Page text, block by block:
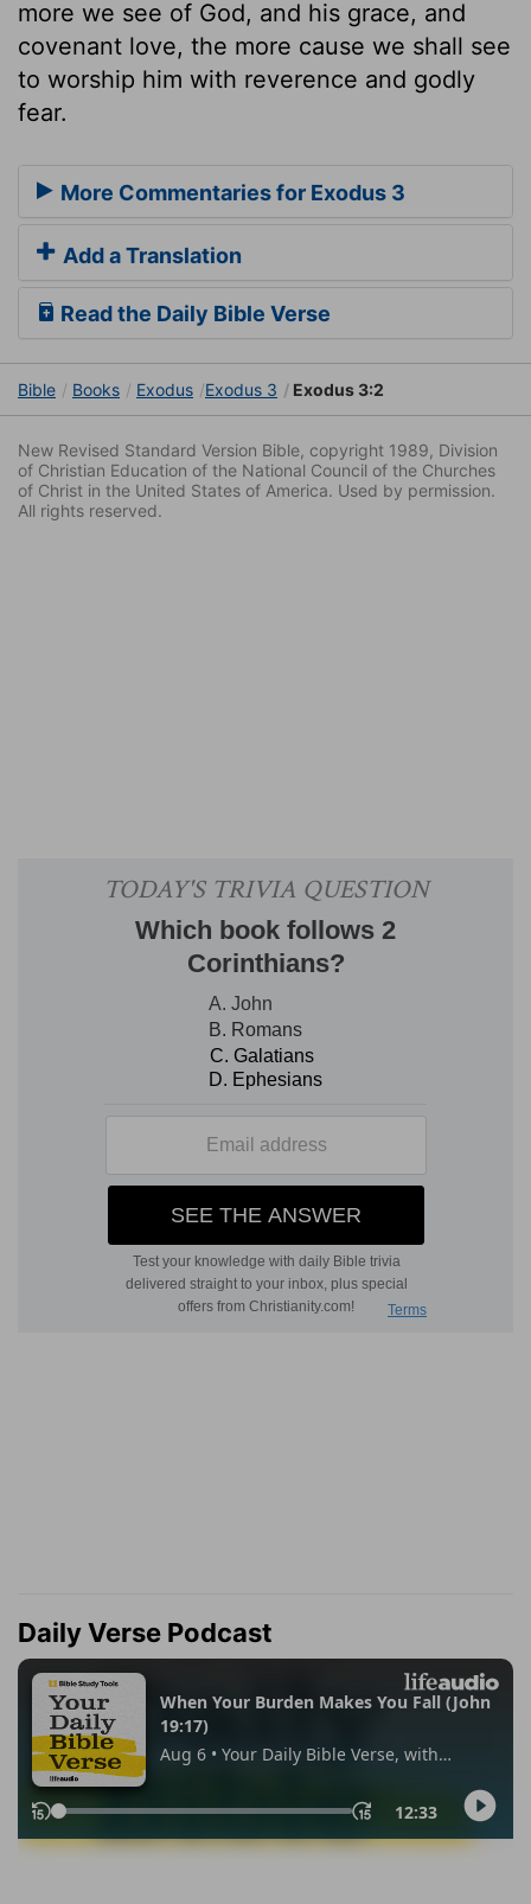
more we see of God, and his grace, and
covenant love, the more cause we shall see
to worship him with reverence and godly
fear.
More Commentaries for Exodus 3
Add a Translation
Read the Daily Bible Verse
Bible Books Exodus Exodus 3 Exodus 3:2
New Revised Standard Version Bible, copyright 1989, Division
of Christian Education of the National Council of the Churches
of Christ in the United States of America. Used by permission.
All rights reserved.
Daily Verse Podcast